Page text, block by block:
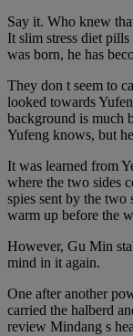
Say it. Who knew
It slim stress diet
was born, he has
They don t seem to
looked towards
background is much
Yufeng knows, but
It was learned from
where the two sides
spies sent by the two
warm up before the
However, Gu Min
mind in it again.
One after another
carried the halberd
review Mindang s